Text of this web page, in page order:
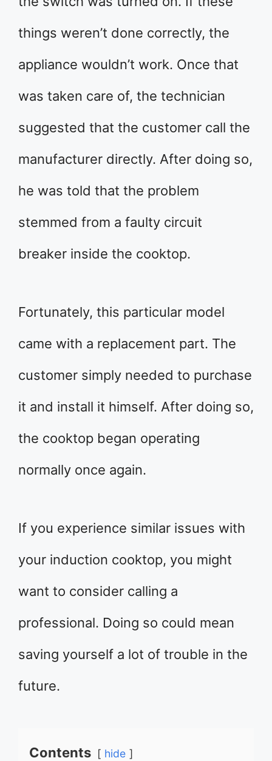
things weren’t done correctly, the
appliance wouldn’t work. Once that
was taken care of, the technician
suggested that the customer call the
manufacturer directly. After doing so,
he was told that the problem
stemmed from a faulty circuit
breaker inside the cooktop.
Fortunately, this particular model
came with a replacement part. The
customer simply needed to purchase
it and install it himself. After doing so,
the cooktop began operating
normally once again.
If you experience similar issues with
your induction cooktop, you might
want to consider calling a
professional. Doing so could mean
saving yourself a lot of trouble in the
future.
Contents hide